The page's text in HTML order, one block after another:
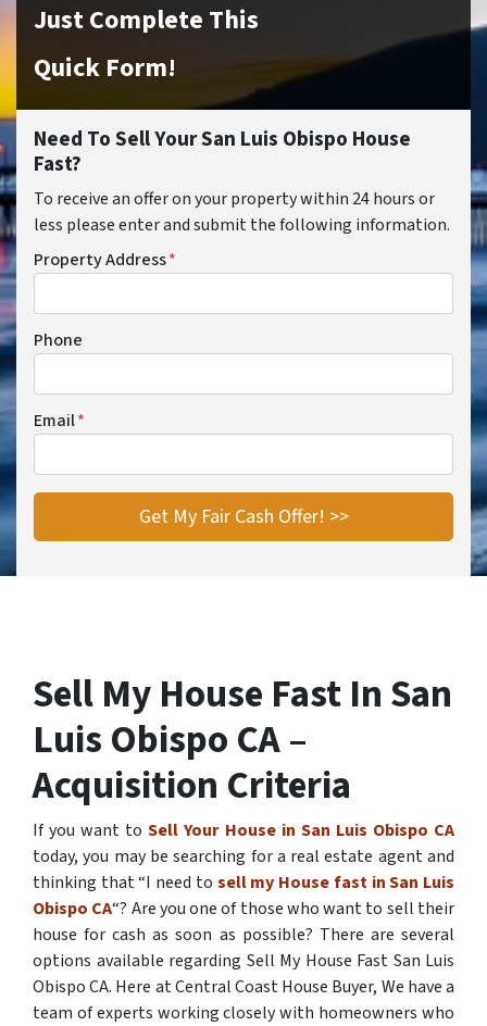
Just Complete This
Quick Form!
Need To Sell Your San Luis Obispo House
Fast?
To receive an offer on your property within 24 hours or
less please enter and submit the following information.
Property Address*
Phone
Email*
Sell My House Fast In San
Luis Obispo CA –
Acquisition Criteria
If you want toSell Your House in San Luis Obispo CA
today, you may be searching for a real estate agent and
thinking that “I need to sell my House fast in San Luis
Obispo CA“? Are you one of those who want to sell their
house for cash as soon as possible? There are several
options available regarding Sell My House Fast San Luis
Obispo CA. Here at Central Coast House Buyer, We have a
team of experts working closely with homeowners who